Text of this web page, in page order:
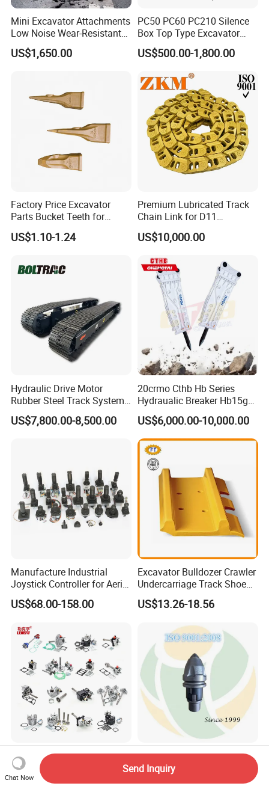
Mini Excavator Attachments
Low Noise Wear-Resistant
Hydraulic Breaker for Urban
Building Demolition,
Infrastruct
US$1,650.00
PC50 PC60 PC210 Silence
Box Top Type Excavator
Hydraulic Road Breake
Chisel Spare Parts Hammer
Hydraulic Rock Breaker with
CE ISO
US$500.00-1,800.00
Factory Price Excavator
Parts Bucket Teeth for
Komatsu Hyundai Kobelco
Sumitomo Jcb 3cx Kubota
Doosan Daewoo Cat Loader
Excavator Use
US$1.10-1.24
Premium Lubricated Track
Chain Link for D11
Equipment Cr5622/41 105-
8831
US$10,000.00
Hydraulic Drive Motor
Rubber Steel Track System
Undercarriage Assembly
Group Track for Pile Driver
US$7,800.00-8,500.00
20crmo Cthb Hb Series
Hydraualic Breaker Hb15g
Hg20g Hb30g Hb40g
US$6,000.00-10,000.00
Manufacture Industrial
Joystick Controller for Aerial
Work Platforms
Replacement China
US$68.00-158.00
Excavator Bulldozer Crawler
Undercarriage Track Shoe
Pad Spare Parts for
Caterpillar Komatsu
US$13.26-18.56
Suitable for Faust 10/12/16
Speed Gearbox Dump
Trucks/Cement Tank
Auger Teeth China Bullet
Teeth Rock Bits
(CP3055L/25C) for Rotary
Chat Now
Send Inquiry